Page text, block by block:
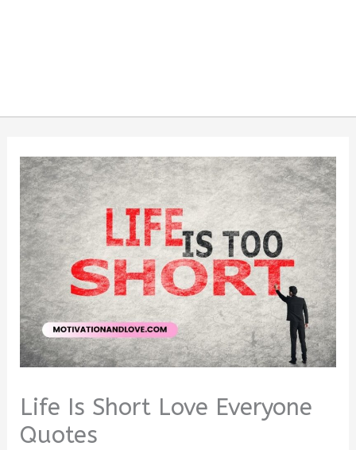
Life Is Short Love Everyone
Quotes